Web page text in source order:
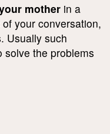
mother in a
your conversation,
Usually such
solve the problems